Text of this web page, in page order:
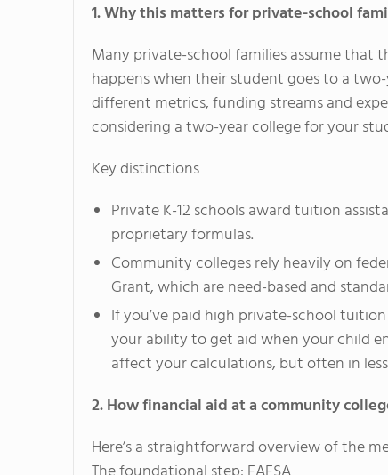
1. Why this matters for private-school
Many private-school families assume that
happens when their student goes to a
different metrics, funding streams and
considering a two-year college for your
Key distinctions
Private K-12 schools award tuition
proprietary formulas.
Community colleges rely heavily on
Grant, which are need-based and
If you’ve paid high private-school
your ability to get aid when your child
affect your calculations, but often in
2. How financial aid at a community
Here’s a straightforward overview of the